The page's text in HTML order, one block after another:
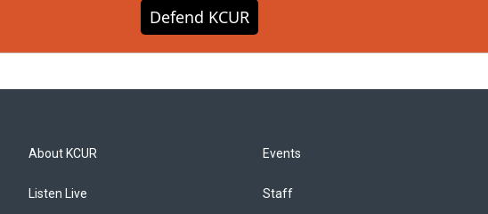
Defend KCUR
About KCUR
Listen Live
Events
Staff